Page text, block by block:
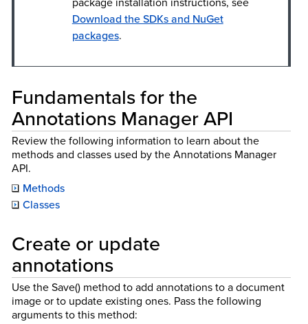
Download the SDKs and NuGet
packages.
Fundamentals for the
Annotations Manager API
Review the following information to learn about the
methods and classes used by the Annotations Manager
API.
Methods
Classes
Create or update
annotations
Use the Save() method to add annotations to a document
image or to update existing ones. Pass the following
arguments to this method: